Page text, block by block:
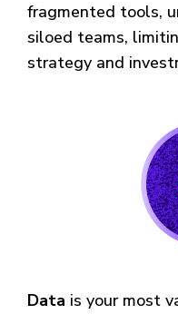
fragmented tools,
siloed teams,
strategy and
Data is your most